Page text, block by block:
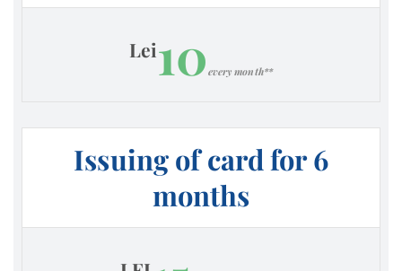
Lei10 every month**
Issuing of card for 6
months